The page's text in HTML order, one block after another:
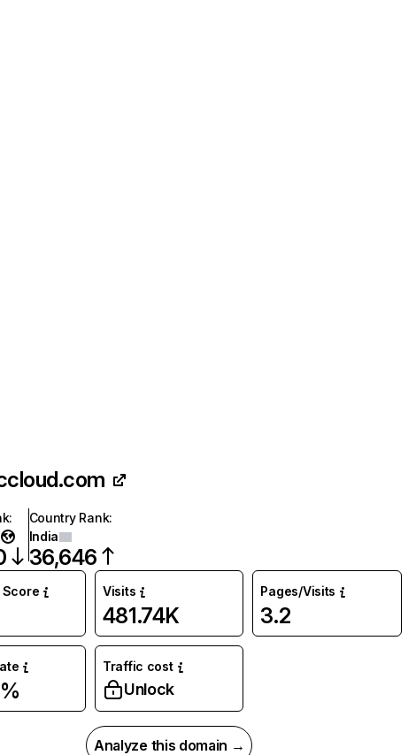
:
Country Rank:
India
36,646
Visits
481.74K
Pages/Visits
3.2
Traffic cost
Unlock
Analyze this domain →